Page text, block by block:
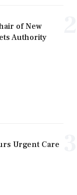
of New
Authority
Urgent Care